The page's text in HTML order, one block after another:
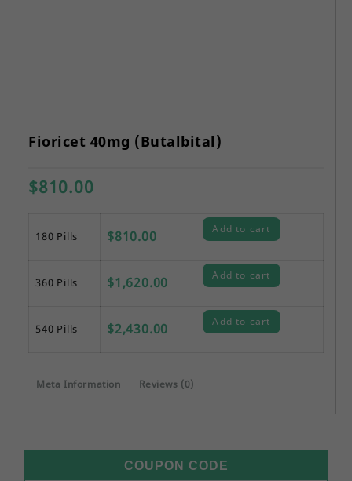
COUPON CODE
Fioricet 40mg (Butalbital)
$810.00
180 Pills $810.00 Add to cart
360 Pills $1,620.00 Add to cart
540 Pills $2,430.00 Add to cart
Meta Information Reviews (0)